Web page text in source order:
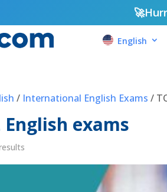
🚀
English
/ International English Exams /
English exams